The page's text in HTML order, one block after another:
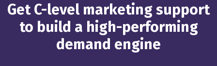
Get C-level marketing support
to build a high-performing
demand engine